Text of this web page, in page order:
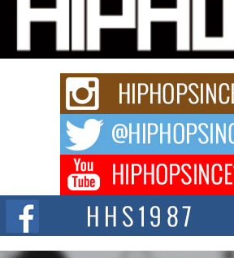
“33rd District. More than a neighborhood – it’s
story...
Keef Carter Uses Music to Celebrate
and Black Boy Joy
For independent artist Keef Carter, music is
DJ Mobetta Bleu Redefines Creative
Captivating Project “Chrome
DJ Mobetta Bleu shocks the industry with an
Chrome Chrysalis, a body...